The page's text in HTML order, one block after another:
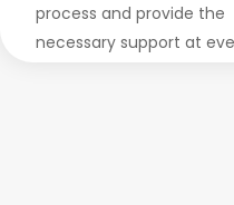
process and provide the
necessary support at